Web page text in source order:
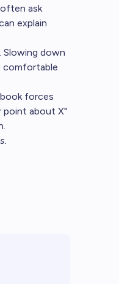
ask
explain
Slowing down
comfortable
forces
point about X"